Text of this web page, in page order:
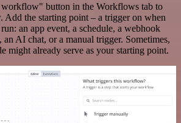
button in the Workflows tab to
Add the starting point – a trigger on when
an app event, a schedule, a webhook
, an AI chat, or a manual trigger. Sometimes,
might already serve as your starting point.